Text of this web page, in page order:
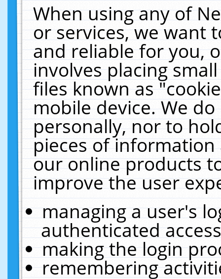
When using any of
or services, we want
and reliable for you,
involves placing
files known as
mobile device. We
personally, nor to
pieces of
our online products
improve the user
managing a user's
authenticated
making the login
remembering